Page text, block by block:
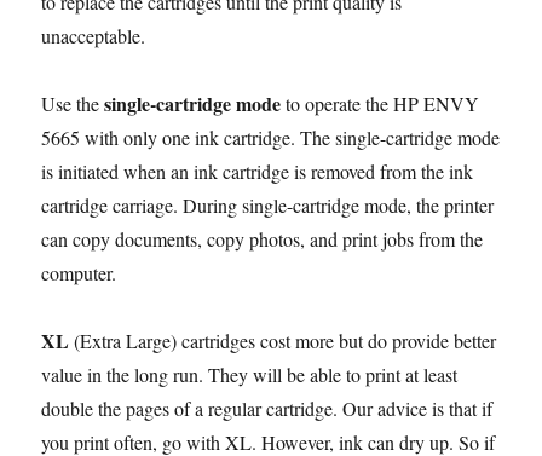
unacceptable.
Use thesingle-cartridge modeto operate the HP ENVY
5665 with only one ink cartridge. The single-cartridge mode
is initiated when an ink cartridge is removed from the ink
cartridge carriage. During single-cartridge mode, the printer
can copy documents, copy photos, and print jobs from the
computer.
XL (Extra Large) cartridges cost more but do provide better
value in the long run. They will be able to print at least
double the pages of a regular cartridge. Our advice is that if
you print often, go with XL. However, ink can dry up. So if